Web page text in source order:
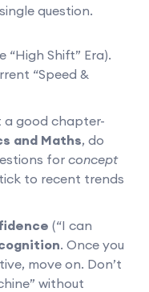
question.
“High Shift” Era).
“Speed &
a good chapter-
and Maths, do
for concept
to recent trends
(“I can
. Once you
move on. Don’t
without